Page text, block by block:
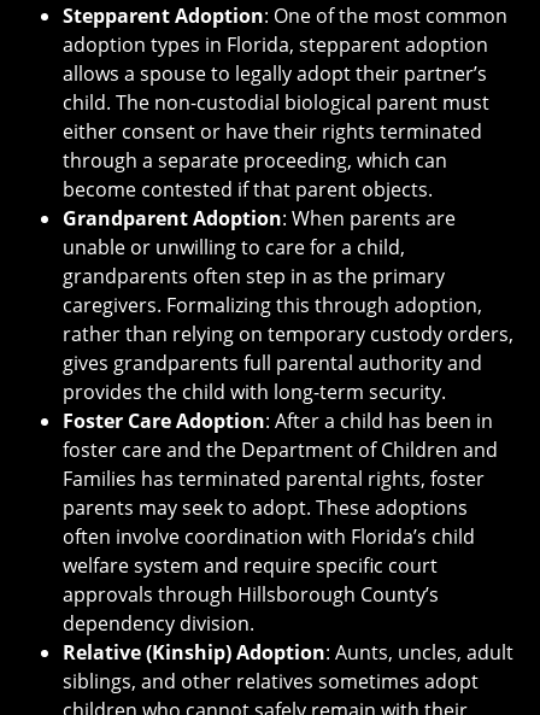
Stepparent Adoption: One of the most common
adoption types in Florida, stepparent adoption
allows a spouse to legally adopt their partner’s
child. The non-custodial biological parent must
either consent or have their rights terminated
through a separate proceeding, which can
become contested if that parent objects.
Grandparent Adoption: When parents are
unable or unwilling to care for a child,
grandparents often step in as the primary
caregivers. Formalizing this through adoption,
rather than relying on temporary custody orders,
gives grandparents full parental authority and
provides the child with long-term security.
Foster Care Adoption: After a child has been in
foster care and the Department of Children and
Families has terminated parental rights, foster
parents may seek to adopt. These adoptions
often involve coordination with Florida’s child
welfare system and require specific court
approvals through Hillsborough County’s
dependency division.
Relative (Kinship) Adoption: Aunts, uncles, adult
siblings, and other relatives sometimes adopt